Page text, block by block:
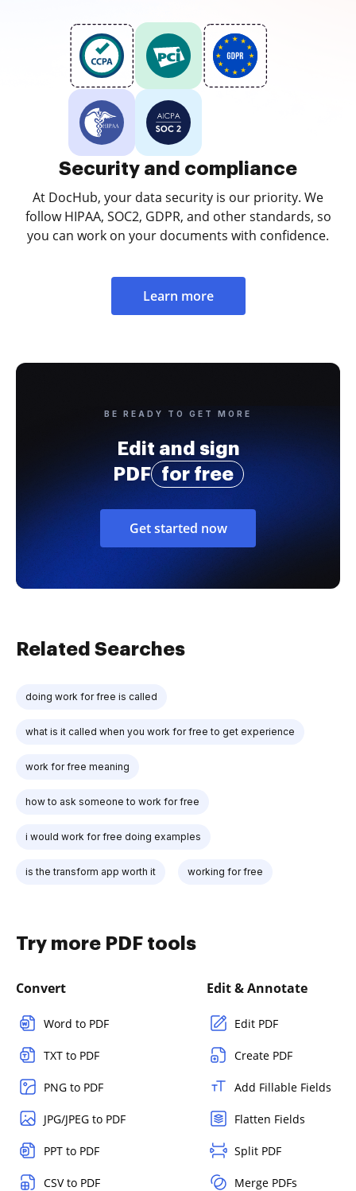
Security and compliance
At DocHub, your data security is our priority. We
follow HIPAA, SOC2, GDPR, and other standards, so
you can work on your documents with confidence.
Learn more
BE READY TO GET MORE
Edit and sign
PDF
for free
Get started now
Related Searches
doing work for free is called
what is it called when you work for free to get experience
work for free meaning
how to ask someone to work for free
i would work for free doing examples
is the transform app worth it working for free
Try more PDF tools
Convert
Word to PDF
TXT to PDF
PNG to PDF
JPG/JPEG to PDF
PPT to PDF
CSV to PDF
Edit & Annotate
Edit PDF
Create PDF
Add Fillable Fields
Flatten Fields
Split PDF
Merge PDFs